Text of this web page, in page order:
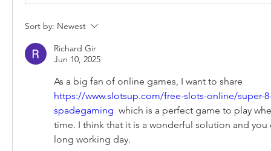
Sort by: Newest
Richard Gir
Jun 10, 2025
https://www.slotsup.com/free-slots-online/super-
spadegaming
which is a perfect game to play
time. I think that it is a wonderful solution and you
long working day.